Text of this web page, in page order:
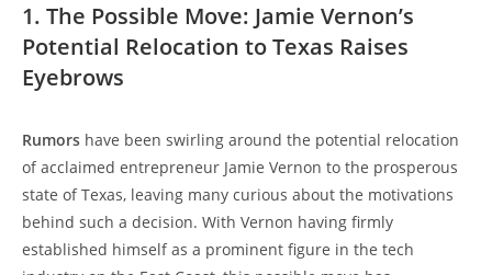
1. The Possible Move: Jamie Vernon’s
Potential Relocation to Texas Raises
Eyebrows
Rumors have been swirling around the potential relocation
of acclaimed entrepreneur Jamie Vernon to the prosperous
state of Texas, leaving many curious about the motivations
behind such a decision. With Vernon having firmly
established himself as a prominent figure in the tech